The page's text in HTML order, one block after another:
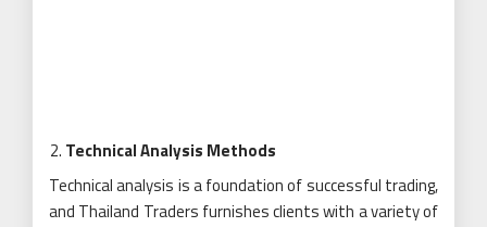
Technical Analysis Methods
Technical analysis is a foundation of successful trading,
and Thailand Traders furnishes clients with a variety of